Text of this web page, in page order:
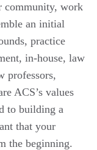
community, work
an initial
practice
in-house, law
professors,
ACS’s values
to building a
that your
the beginning.